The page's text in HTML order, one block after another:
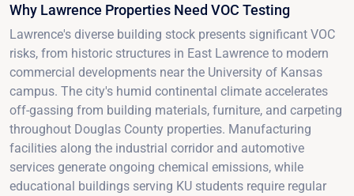
Why Lawrence Properties Need VOC Testing
Lawrence's diverse building stock presents significant VOC
risks, from historic structures in East Lawrence to modern
commercial developments near the University of Kansas
campus. The city's humid continental climate accelerates
off-gassing from building materials, furniture, and carpeting
throughout Douglas County properties. Manufacturing
facilities along the industrial corridor and automotive
services generate ongoing chemical emissions, while
educational buildings serving KU students require regular